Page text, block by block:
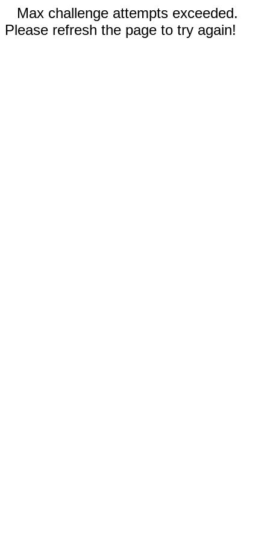
Max challenge attempts exceeded.
Please refresh the page to try again!